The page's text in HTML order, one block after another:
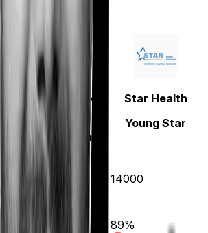
Niva Bupa
(erstwhile Max
Bupa)
Aspire Platinum +
Star Health
Young Star
10000
14000
89%